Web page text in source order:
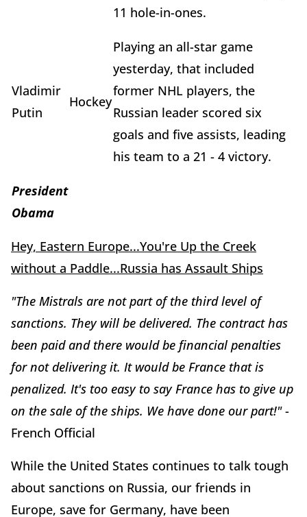
11 hole-in-ones.
Vladimir
Putin
Hockey
Playing an all-star game
yesterday, that included
former NHL players, the
Russian leader scored six
goals and five assists, leading
his team to a 21 - 4 victory.
President
Obama
Hey, Eastern Europe...You're Up the Creek
without a Paddle...Russia has Assault Ships
"The Mistrals are not part of the third level of
sanctions. They will be delivered. The contract has
been paid and there would be financial penalties
for not delivering it. It would be France that is
penalized. It's too easy to say France has to give up
on the sale of the ships. We have done our part!"-
French Official
While the United States continues to talk tough
about sanctions on Russia, our friends in
Europe, save for Germany, have been